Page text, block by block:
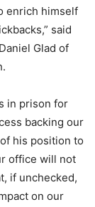
enrich himself
said
Glad of
in prison for
backing our
his position to
office will not
if unchecked,
on our